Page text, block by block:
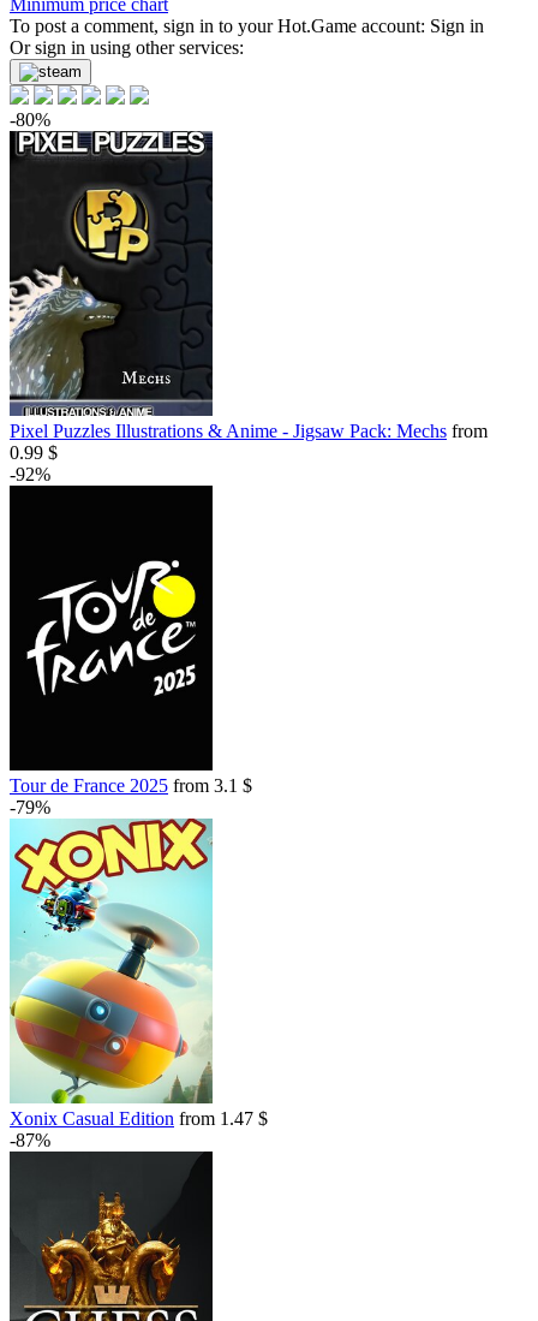
Minimum price chart
To post a comment, sign in to yourHot.Game account: Sign in
Or sign in using other services:
-80%
Pixel Puzzles Illustrations & Anime - Jigsaw Pack: Mechs from
0.99 $
-92%
Tour de France 2025 from 3.1 $
-79%
Xonix Casual Edition from 1.47 $
-87%